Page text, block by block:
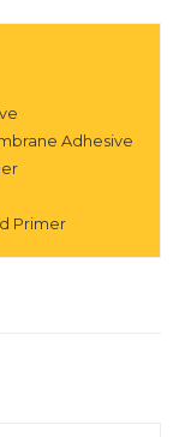
Adhesive
Primer